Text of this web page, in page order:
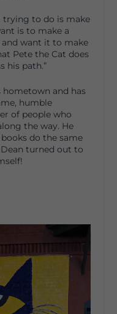
trying to do is make
is to make a
want it to make
Pete the Cat does
his path.”
hometown and has
humble
of people who
the way. He
do the same
Dean turned out to